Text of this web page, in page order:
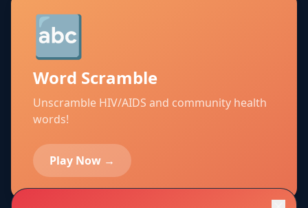
🔤
Word Scramble
Unscramble HIV/AIDS and community health
words!
Play Now →